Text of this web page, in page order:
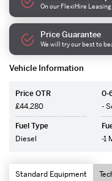
Vehicle Information
Price OTR
£44,280
0-
-
Fuel Type
Diesel
-1
Standard Equipment
On our FlexiHire
Price Guarantee
We will try our best to